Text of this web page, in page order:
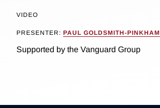
VIDEO
PRESENTER: PAUL GOLDSMITH-PINKHAM
Supported by the Vanguard Group